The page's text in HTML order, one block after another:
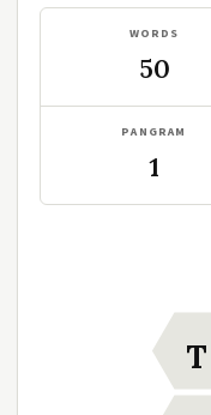
WORDS
50
PANGRAM
1
T